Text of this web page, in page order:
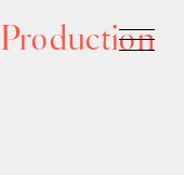
Production